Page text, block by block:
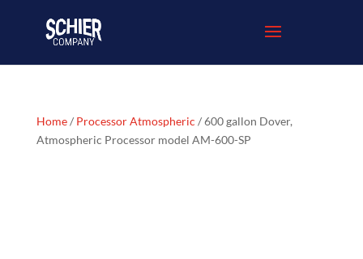
Home/ Processor Atmospheric / 600 gallon Dover,
Atmospheric Processor model AM-600-SP